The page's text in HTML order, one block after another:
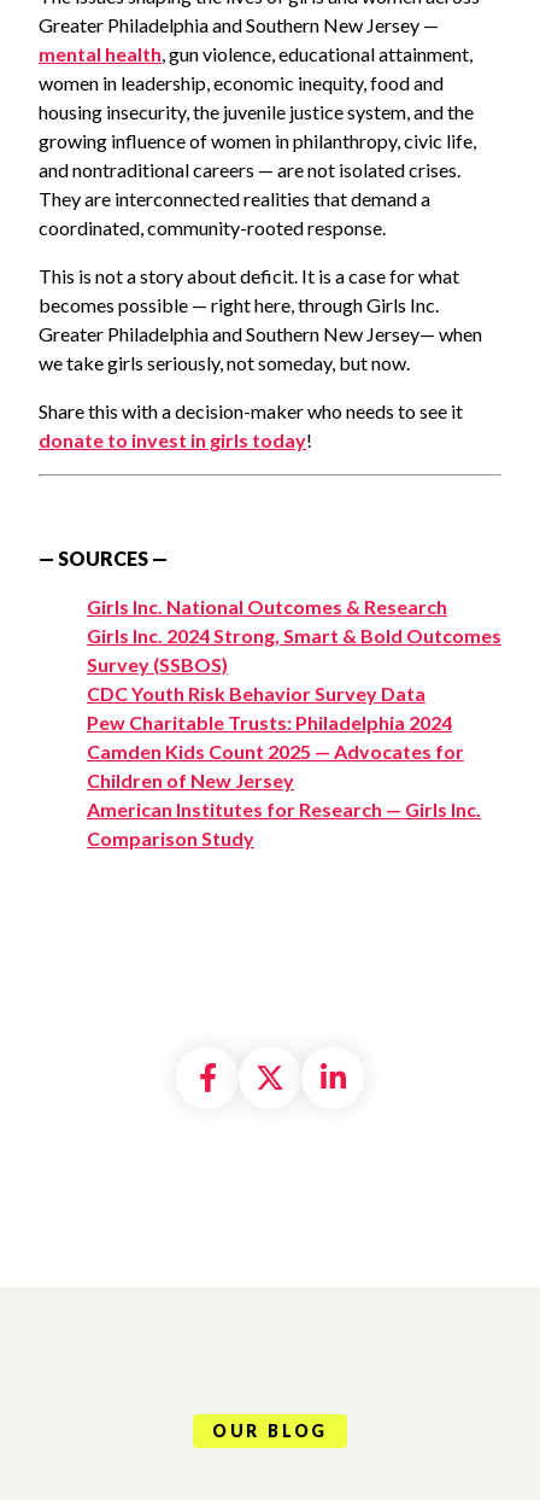
Greater Philadelphia and Southern New Jersey —
mental health, gun violence, educational attainment,
women in leadership, economic inequity, food and
housing insecurity, the juvenile justice system, and the
growing influence of women in philanthropy, civic life,
and nontraditional careers — are not isolated crises.
They are interconnected realities that demand a
coordinated, community-rooted response.
This is not a story about deficit. It is a case for what
becomes possible — right here, through Girls Inc.
Greater Philadelphia and Southern New Jersey— when
we take girls seriously, not someday, but now.
Share this with a decision-maker who needs to see it
donate to invest in girls today!
— SOURCES —
Girls Inc. National Outcomes & Research
Girls Inc. 2024 Strong, Smart & Bold Outcomes
Survey (SSBOS)
CDC Youth Risk Behavior Survey Data
Pew Charitable Trusts: Philadelphia 2024
Camden Kids Count 2025 — Advocates for
Children of New Jersey
American Institutes for Research — Girls Inc.
Comparison Study
Share on Facebook
Share on X
Share on
OUR BLOG